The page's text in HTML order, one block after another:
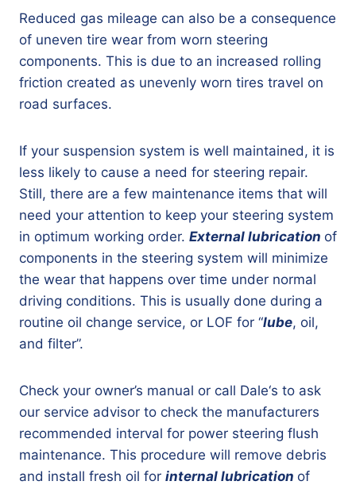
Reduced gas mileage can also be a consequence
of uneven tire wear from worn steering
components. This is due to an increased rolling
friction created as unevenly worn tires travel on
road surfaces.
If your suspension system is well maintained, it is
less likely to cause a need for steering repair.
Still, there are a few maintenance items that will
need your attention to keep your steering system
in optimum working order. External lubrication of
components in the steering system will minimize
the wear that happens over time under normal
driving conditions. This is usually done during a
routine oil change service, or LOF for “lube, oil,
and filter”.
Check your owner’s manual or call Dale‘s to ask
our service advisor to check the manufacturers
recommended interval for power steering flush
maintenance. This procedure will remove debris
and install fresh oil for internal lubrication of